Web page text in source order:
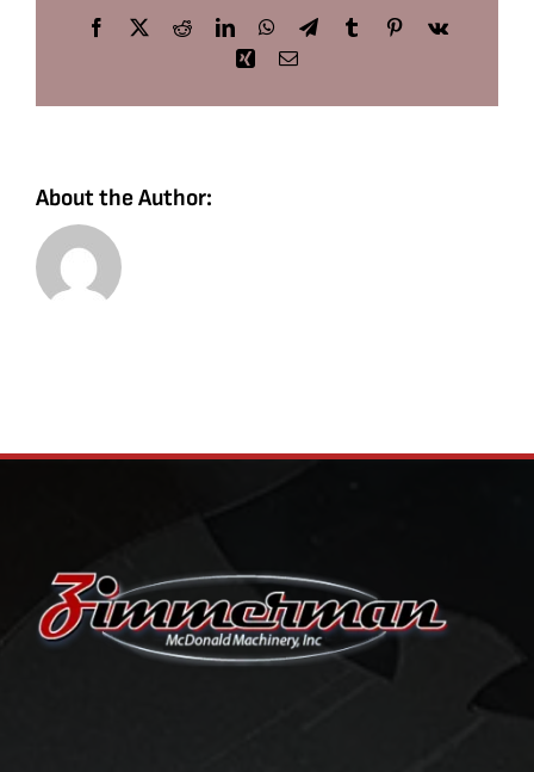
Facebook
X RedditLinkedInWhatsApp
TelegramTumblrPinterest
Vk
Xing Email
About the Author: